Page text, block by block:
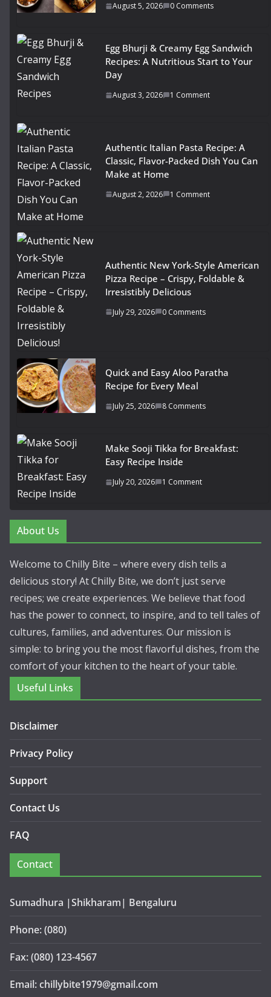
August 5, 2026 0 Comments
Egg Bhurji & Creamy Egg Sandwich
Recipes: A Nutritious Start to Your
Day
August 3, 2026 1 Comment
Authentic Italian Pasta Recipe: A
Classic, Flavor-Packed Dish You Can
Make at Home
August 2, 2026 1 Comment
Authentic New York-Style American
Pizza Recipe – Crispy, Foldable &
Irresistibly Delicious
July 29, 2026 0 Comments
Quick and Easy Aloo Paratha
Recipe for Every Meal
July 25, 2026 8 Comments
Make Sooji Tikka for Breakfast:
Easy Recipe Inside
July 20, 2026 1 Comment
About Us
Welcome to Chilly Bite – where every dish tells a
delicious story! At Chilly Bite, we don’t just serve
recipes; we create experiences. We believe that food
has the power to connect, to inspire, and to tell tales of
cultures, families, and adventures. Our mission is
simple: to bring you the most flavorful dishes, from the
comfort of your kitchen to the heart of your table.
Useful Links
Disclaimer
Privacy Policy
Support
Contact Us
FAQ
Contact
Sumadhura |Shikharam| Bengaluru
Phone: (080)
Fax: (080) 123-4567
Email: chillybite1979@gmail.com